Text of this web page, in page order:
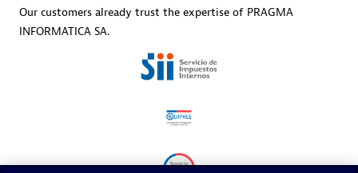
Our customers already trust the expertise of PRAGMA
INFORMATICA SA.